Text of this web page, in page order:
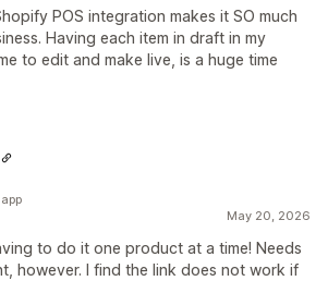
POS integration makes it SO much
Having each item in draft in my
to edit and make live, is a huge time
May 20, 2026
to do it one product at a time! Needs
however. I find the link does not work if